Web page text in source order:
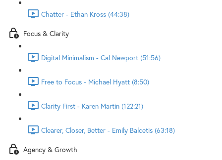
Chatter - Ethan Kross (44:38)
Focus & Clarity
Digital Minimalism - Cal Newport (51:56)
Free to Focus - Michael Hyatt (8:50)
Clarity First - Karen Martin (122:21)
Clearer, Closer, Better - Emily Balcetis (63:18)
Agency & Growth